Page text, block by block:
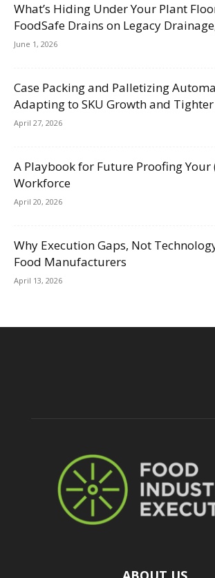
What’s Hiding Under Your Plant
FoodSafe Drains on Legacy
June 1, 2026
Case Packing and Palletizing
Adapting to SKU Growth and
April 27, 2026
A Playbook for Future Proofing Your
Workforce
April 20, 2026
Why Execution Gaps, Not
Food Manufacturers
April 13, 2026